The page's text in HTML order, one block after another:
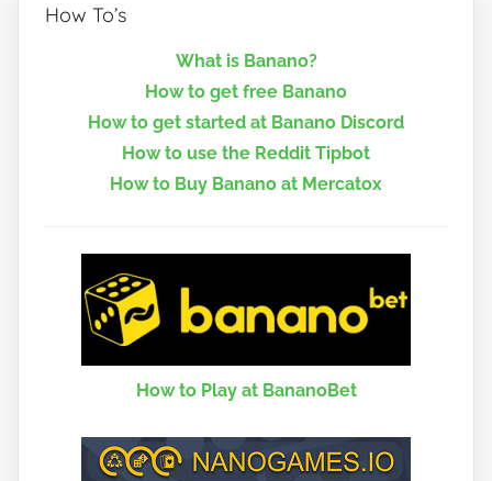
How To’s
What is Banano?
How to get free Banano
How to get started at Banano Discord
How to use the Reddit Tipbot
How to Buy Banano at Mercatox
How to Play at BananoBet